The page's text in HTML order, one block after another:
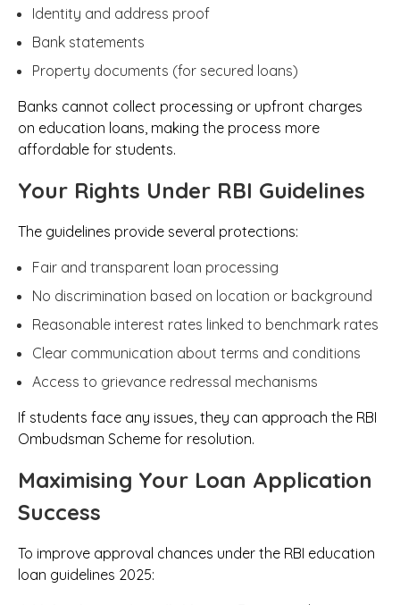
Identity and address proof
Bank statements
Property documents (for secured loans)
Banks cannot collect processing or upfront charges
on education loans, making the process more
affordable for students.
Your Rights Under RBI Guidelines
The guidelines provide several protections:
Fair and transparent loan processing
No discrimination based on location or background
Reasonable interest rates linked to benchmark rates
Clear communication about terms and conditions
Access to grievance redressal mechanisms
If students face any issues, they can approach the RBI
Ombudsman Scheme for resolution.
Maximising Your Loan Application
Success
To improve approval chances under the RBI education
loan guidelines 2025: